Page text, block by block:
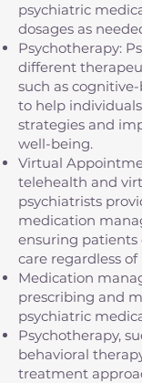
psychiatric
dosages as
Psychotherapy:
different
such as
to help
strategies and
well-being.
Virtual
telehealth and
psychiatrists
medication
ensuring patients
care regardless of
Medication
prescribing and
psychiatric
Psychotherapy,
behavioral
treatment